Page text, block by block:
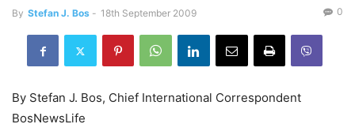
By Stefan J. Bos - 18th September 2009 0
By Stefan J. Bos, Chief International Correspondent
BosNewsLife